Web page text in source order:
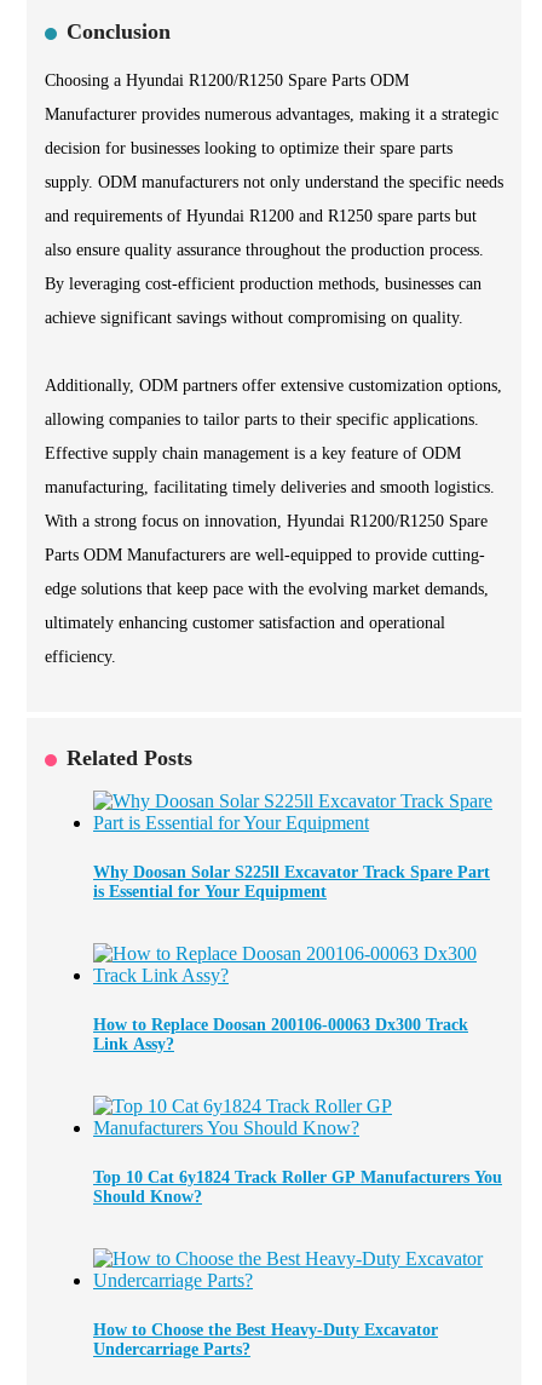
Conclusion
Choosing a Hyundai R1200/R1250 Spare Parts ODM
Manufacturer provides numerous advantages, making it a strategic
decision for businesses looking to optimize their spare parts
supply. ODM manufacturers not only understand the specific needs
and requirements of Hyundai R1200 and R1250 spare parts but
also ensure quality assurance throughout the production process.
By leveraging cost-efficient production methods, businesses can
achieve significant savings without compromising on quality.
Additionally, ODM partners offer extensive customization options,
allowing companies to tailor parts to their specific applications.
Effective supply chain management is a key feature of ODM
manufacturing, facilitating timely deliveries and smooth logistics.
With a strong focus on innovation, Hyundai R1200/R1250 Spare
Parts ODM Manufacturers are well-equipped to provide cutting-
edge solutions that keep pace with the evolving market demands,
ultimately enhancing customer satisfaction and operational
efficiency.
Related Posts
Why Doosan Solar S225ll Excavator Track Spare Part
is Essential for Your Equipment
How to Replace Doosan 200106-00063 Dx300 Track
Link Assy?
Top 10 Cat 6y1824 Track Roller GP Manufacturers You
Should Know?
How to Choose the Best Heavy-Duty Excavator
Undercarriage Parts?